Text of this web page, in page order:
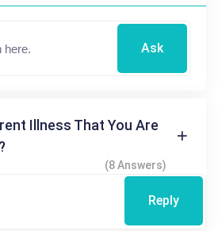
Ask
Illness That You Are
(8 Answers)
Reply